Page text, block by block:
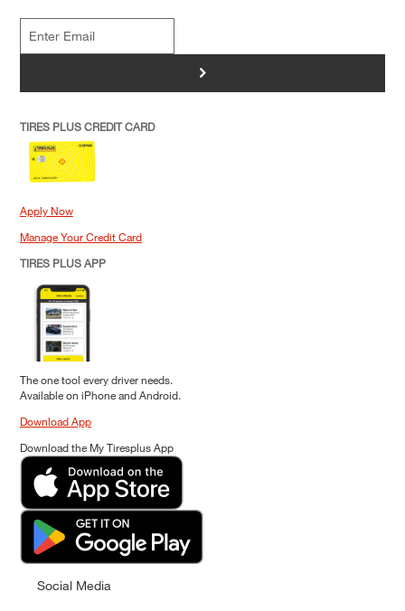
>
TIRES PLUS CREDIT CARD
Apply Now
Manage Your Credit Card
TIRES PLUS APP
The one tool every driver needs.
Available on iPhone and Android.
Download App
Download the My Tiresplus App
Social Media